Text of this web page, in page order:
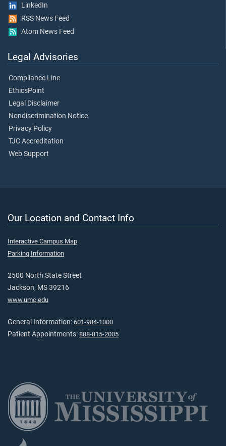
LinkedIn
RSS News Feed
Atom News Feed
Legal Advisories
Compliance Line
EthicsPoint
Legal Disclaimer
Nondiscrimination Notice
Privacy Policy
TJC Accreditation
Web Support
Our Location and Contact Info
Interactive Campus Map
Parking Information
2500 North State Street
Jackson, MS 39216
www.umc.edu
General Information: 601-984-1000
Patient Appointments: 888-815-2005